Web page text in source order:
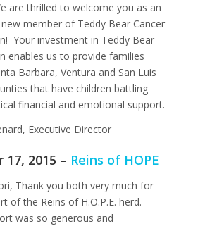
are thrilled to welcome you as an
member of Teddy Bear Cancer
Your investment in Teddy Bear
enables us to provide families
Barbara, Ventura and San Luis
that have children battling
financial and emotional support.
Executive Director
17, 2015 – Reins of HOPE
Thank you both very much for
of the Reins of H.O.P.E. herd.
was so generous and